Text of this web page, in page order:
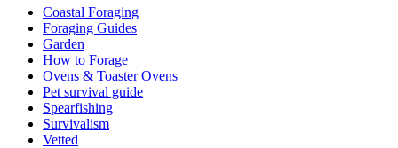
Coastal Foraging
Foraging Guides
Garden
How to Forage
Ovens & Toaster Ovens
Pet survival guide
Spearfishing
Survivalism
Vetted